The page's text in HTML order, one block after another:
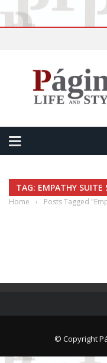
TAG: EMPATHY SUITE
Home › Posts Tagged
© Copyright